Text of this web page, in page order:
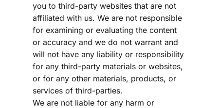
you to third-party websites that are not
affiliated with us. We are not responsible
for examining or evaluating the content
or accuracy and we do not warrant and
will not have any liability or responsibility
for any third-party materials or websites,
or for any other materials, products, or
services of third-parties.
We are not liable for any harm or